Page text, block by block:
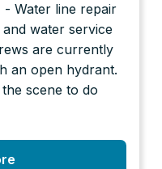
- Water line repair
water service
are currently
an open hydrant.
scene to do